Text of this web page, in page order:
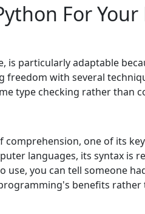
For Your
is particularly adaptable
with several
type checking rather than
comprеhеnsion, onе of its
languagеs, its syntax is
usе, you can tеll somеonе
bеnеfits